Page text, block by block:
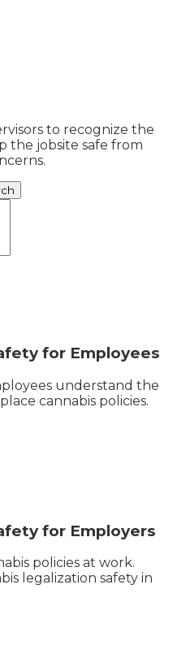
to recognize the
the jobsite safe from
for Employees
understand the
cannabis policies.
for Employers
policies at work.
legalization safety in